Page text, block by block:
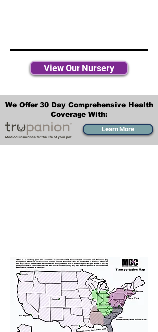
View Our Nursery
We Offer 30 Day Comprehensive Health
Coverage With:
Learn More